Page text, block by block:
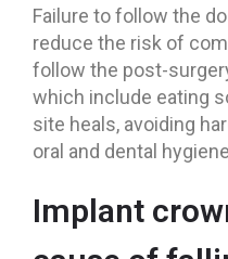
Failure to follow the
reduce the risk of
follow the post-
which include eating
site heals, avoiding
oral and dental
Implant